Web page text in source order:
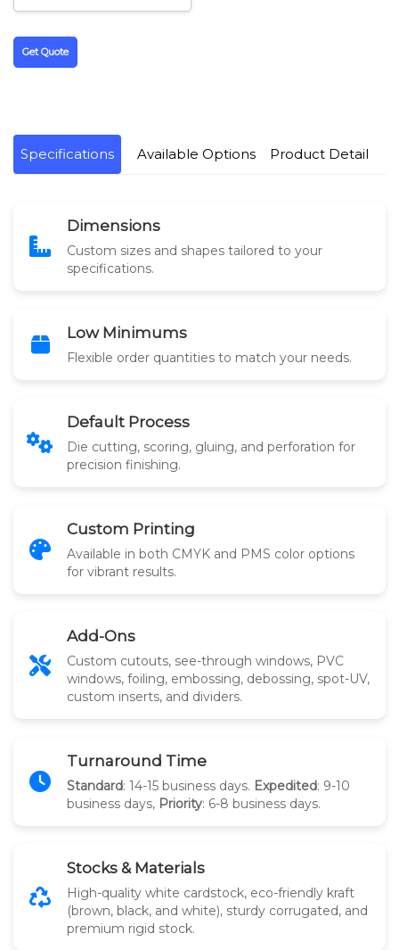
Get Quote
Specifications Available Options Product Detail
Dimensions
Custom sizes and shapes tailored to your
specifications.
Low Minimums
Flexible order quantities to match your needs.
Default Process
Die cutting, scoring, gluing, and perforation for
precision finishing.
Custom Printing
Available in both CMYK and PMS color options
for vibrant results.
Add-Ons
Custom cutouts, see-through windows, PVC
windows, foiling, embossing, debossing, spot-UV,
custom inserts, and dividers.
Turnaround Time
Standard: 14-15 business days. Expedited: 9-10
business days, Priority: 6-8 business days.
Stocks & Materials
High-quality white cardstock, eco-friendly kraft
(brown, black, and white), sturdy corrugated, and
premium rigid stock.